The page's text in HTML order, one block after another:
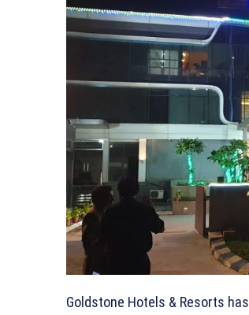
Goldstone Hotels & Resorts